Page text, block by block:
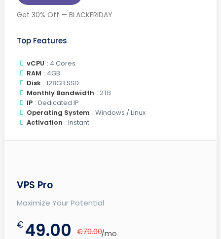
Get 30% Off — BLACKFRIDAY
Top Features
vCPU : 4 Cores
RAM : 4GB
Disk : 128GB SSD
Monthly Bandwidth : 2TB
IP : Dedicated IP
Operating System : Windows / Linux
Activation : Instant
VPS Pro
Maximize Your Potential
€49.00 €70.00/mo